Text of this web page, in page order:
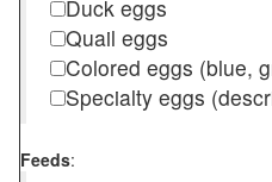
Duck eggs
Quail eggs
Colored eggs (blue,
Specialty eggs
Feeds: